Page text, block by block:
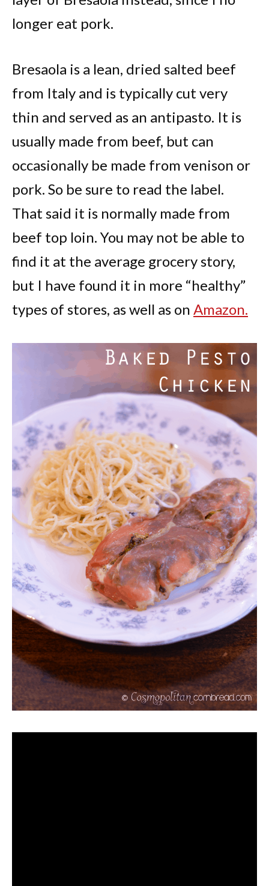
longer eat pork.
Bresaola is a lean, dried salted beef
from Italy and is typically cut very
thin and served as an antipasto. It is
usually made from beef, but can
occasionally be made from venison or
pork. So be sure to read the label.
That said it is normally made from
beef top loin. You may not be able to
find it at the average grocery story,
but I have found it in more “healthy”
types of stores, as well as on Amazon.